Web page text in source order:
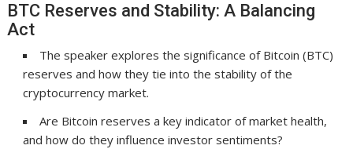
BTC Reserves and Stability: A Balancing
Act
The speaker explores the significance of Bitcoin (BTC)
reserves and how they tie into the stability of the
cryptocurrency market.
Are Bitcoin reserves a key indicator of market health,
and how do they influence investor sentiments?